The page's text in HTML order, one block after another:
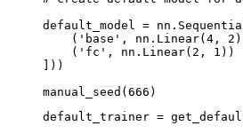
default_model
= nn .
( 'base' , nn . Linear(4 , 2
( 'fc' , nn . Linear( 2 , 1 ))
]))
manual_seed (666 )
default_trainer =